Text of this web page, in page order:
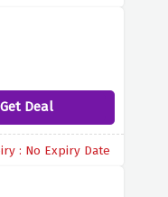
Get Deal
: No Expiry Date